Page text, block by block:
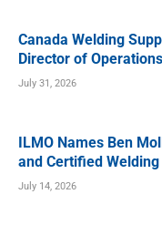
Canada Welding
Director of Operations
July 31, 2026
ILMO Names Ben
and Certified
July 14, 2026